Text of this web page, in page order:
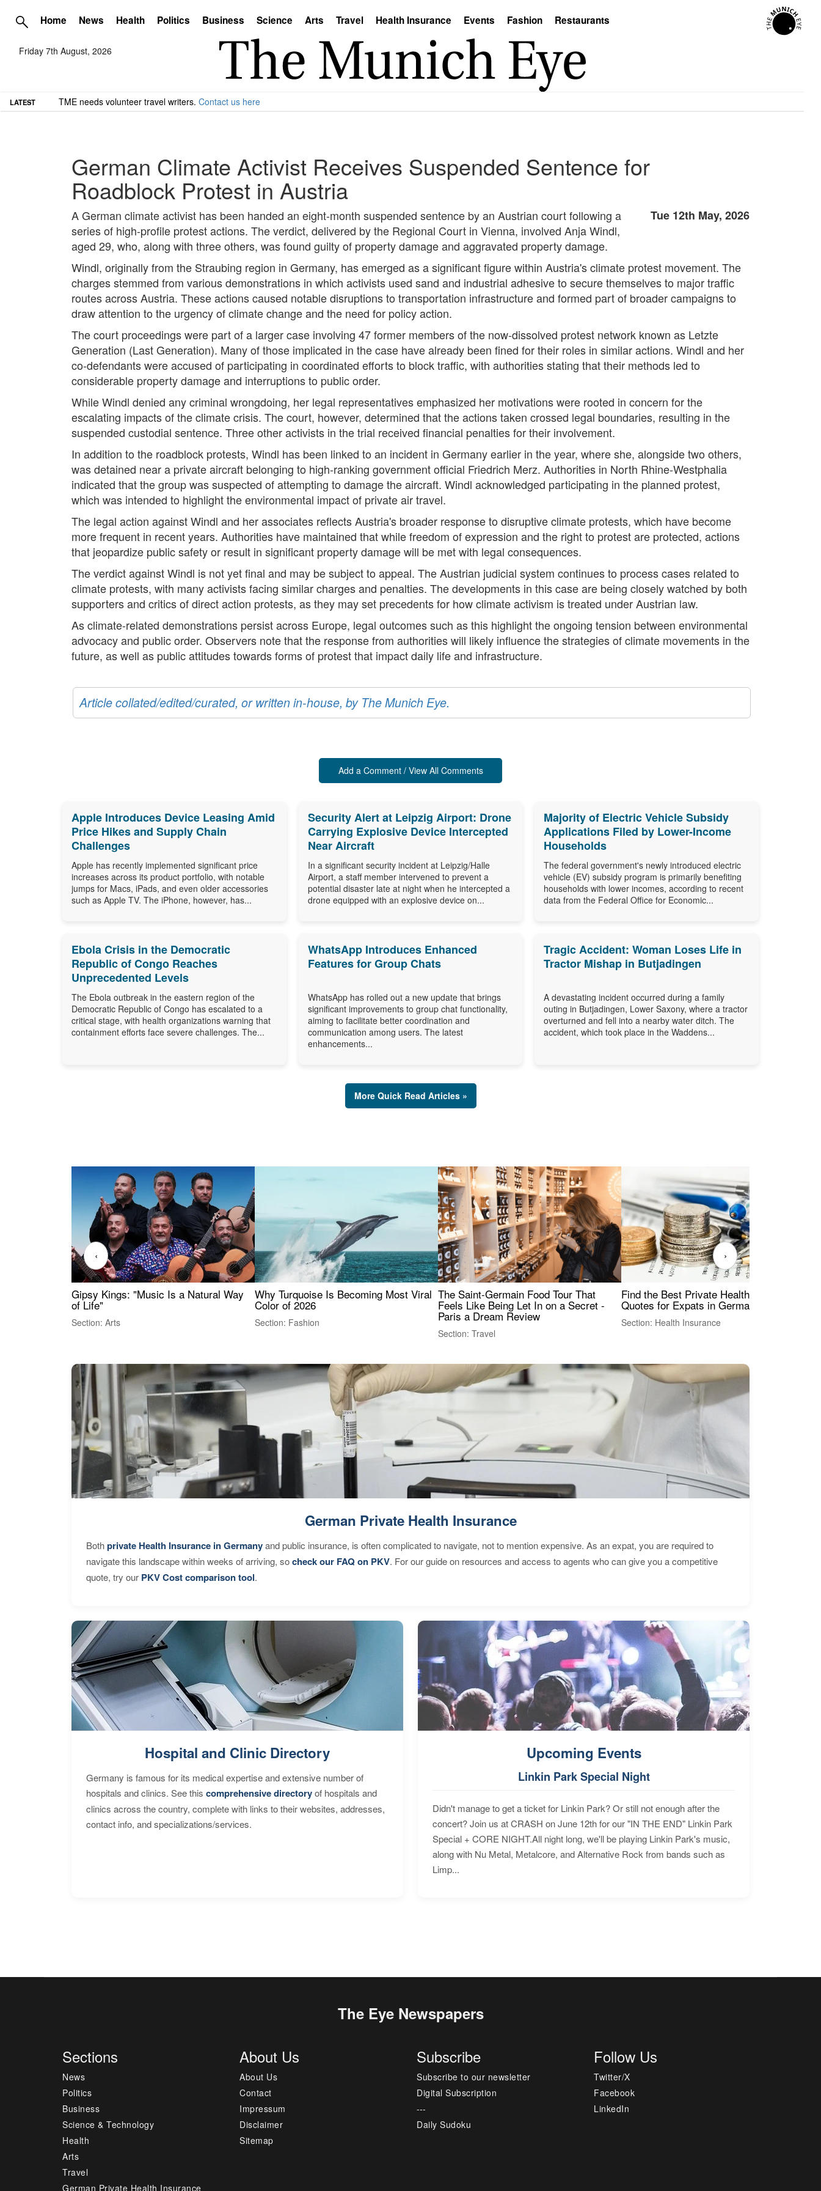
Home News Health Politics Business Science Arts Travel Health Insurance Events Fashion Restaurants
Friday 7th August, 2026
LATEST TME needs volunteer travel writers. Contact us here
German Climate Activist Receives Suspended Sentence for
Roadblock Protest in Austria
Tue 12th May, 2026
A German climate activist has been handed an eight-month suspended sentence by an Austrian court following a
series of high-profile protest actions. The verdict, delivered by the Regional Court in Vienna, involved Anja Windl,
aged 29, who, along with three others, was found guilty of property damage and aggravated property damage.
Windl, originally from the Straubing region in Germany, has emerged as a significant figure within Austria's climate protest movement. The
charges stemmed from various demonstrations in which activists used sand and industrial adhesive to secure themselves to major traffic
routes across Austria. These actions caused notable disruptions to transportation infrastructure and formed part of broader campaigns to
draw attention to the urgency of climate change and the need for policy action.
The court proceedings were part of a larger case involving 47 former members of the now-dissolved protest network known as Letzte
Generation (Last Generation). Many of those implicated in the case have already been fined for their roles in similar actions. Windl and her
co-defendants were accused of participating in coordinated efforts to block traffic, with authorities stating that their methods led to
considerable property damage and interruptions to public order.
While Windl denied any criminal wrongdoing, her legal representatives emphasized her motivations were rooted in concern for the
escalating impacts of the climate crisis. The court, however, determined that the actions taken crossed legal boundaries, resulting in the
suspended custodial sentence. Three other activists in the trial received financial penalties for their involvement.
In addition to the roadblock protests, Windl has been linked to an incident in Germany earlier in the year, where she, alongside two others,
was detained near a private aircraft belonging to high-ranking government official Friedrich Merz. Authorities in North Rhine-Westphalia
indicated that the group was suspected of attempting to damage the aircraft. Windl acknowledged participating in the planned protest,
which was intended to highlight the environmental impact of private air travel.
The legal action against Windl and her associates reflects Austria's broader response to disruptive climate protests, which have become
more frequent in recent years. Authorities have maintained that while freedom of expression and the right to protest are protected, actions
that jeopardize public safety or result in significant property damage will be met with legal consequences.
The verdict against Windl is not yet final and may be subject to appeal. The Austrian judicial system continues to process cases related to
climate protests, with many activists facing similar charges and penalties. The developments in this case are being closely watched by both
supporters and critics of direct action protests, as they may set precedents for how climate activism is treated under Austrian law.
As climate-related demonstrations persist across Europe, legal outcomes such as this highlight the ongoing tension between environmental
advocacy and public order. Observers note that the response from authorities will likely influence the strategies of climate movements in the
future, as well as public attitudes towards forms of protest that impact daily life and infrastructure.
Article collated/edited/curated, or written in-house, by The Munich Eye.
Add a Comment / View All Comments
Apple Introduces Device Leasing Amid
Price Hikes and Supply Chain
Challenges
Apple has recently implemented significant price
increases across its product portfolio, with notable
jumps for Macs, iPads, and even older accessories
such as Apple TV. The iPhone, however, has...
Security Alert at Leipzig Airport: Drone
Carrying Explosive Device Intercepted
Near Aircraft
In a significant security incident at Leipzig/Halle
Airport, a staff member intervened to prevent a
potential disaster late at night when he intercepted a
drone equipped with an explosive device on...
Majority of Electric Vehicle Subsidy
Applications Filed by Lower-Income
Households
The federal government's newly introduced electric
vehicle (EV) subsidy program is primarily benefiting
households with lower incomes, according to recent
data from the Federal Office for Economic...
Ebola Crisis in the Democratic
Republic of Congo Reaches
Unprecedented Levels
The Ebola outbreak in the eastern region of the
Democratic Republic of Congo has escalated to a
critical stage, with health organizations warning that
containment efforts face severe challenges. The...
WhatsApp Introduces Enhanced
Features for Group Chats
WhatsApp has rolled out a new update that brings
significant improvements to group chat functionality,
aiming to facilitate better coordination and
communication among users. The latest
enhancements...
Tragic Accident: Woman Loses Life in
Tractor Mishap in Butjadingen
A devastating incident occurred during a family
outing in Butjadingen, Lower Saxony, where a tractor
overturned and fell into a nearby water ditch. The
accident, which took place in the Waddens...
More Quick Read Articles »
Gipsy Kings: "Music Is a Natural Way
of Life"
Section: Arts
Why Turquoise Is Becoming Most Viral
Color of 2026
Section: Fashion
The Saint-Germain Food Tour That
Feels Like Being Let In on a Secret -
Paris a Dream Review
Section: Travel
Find the Best Private Health Insurance
Quotes for Expats in Germany
Section: Health Insurance
‹ ›
German Private Health Insurance
Bothprivate Health Insurance in Germanyand public insurance, is often complicated to navigate, not to mention expensive. As an expat, you are required to
navigate this landscape within weeks of arriving, socheck our FAQ on PKV. For our guide on resources and access to agents who can give you a competitive
quote, try our PKV Cost comparison tool.
Hospital and Clinic Directory
Germany is famous for its medical expertise and extensive number of
hospitals and clinics. See this comprehensive directoryof hospitals and
clinics across the country, complete with links to their websites, addresses,
contact info, and specializations/services.
Upcoming Events
Linkin Park Special Night
Didn't manage to get a ticket for Linkin Park? Or still not enough after the
concert? Join us at CRASH on June 12th for our "IN THE END" Linkin Park
Special + CORE NIGHT.All night long, we'll be playing Linkin Park's music,
along with Nu Metal, Metalcore, and Alternative Rock from bands such as
Limp...
The Eye Newspapers
Sections
News
Politics
Business
Science & Technology
Health
Arts
Travel
German Private Health Insurance
About Us
About Us
Contact
Impressum
Disclaimer
Sitemap
Subscribe
Subscribe to our newsletter
Digital Subscription
---
Daily Sudoku
Follow Us
Twitter/X
Facebook
LinkedIn